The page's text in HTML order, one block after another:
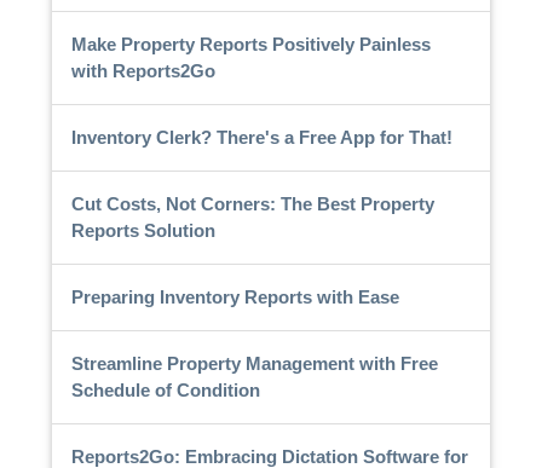
Make Property Reports Positively Painless
with Reports2Go
Inventory Clerk? There's a Free App for That!
Cut Costs, Not Corners: The Best Property
Reports Solution
Preparing Inventory Reports with Ease
Streamline Property Management with Free
Schedule of Condition
Reports2Go: Embracing Dictation Software for